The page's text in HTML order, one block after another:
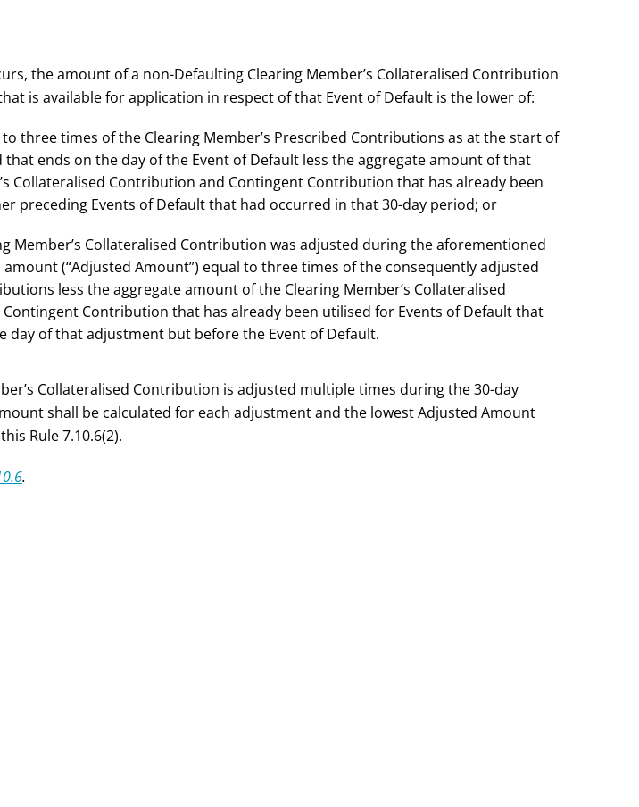
the amount of a non-Defaulting Clearing Member’s Collateralised Contribution
is available for application in respect of that Event of Default is the lower of:
three times of the Clearing Member’s Prescribed Contributions as at the start of
that ends on the day of the Event of Default less the aggregate amount of that
Collateralised Contribution and Contingent Contribution that has already been
preceding Events of Default that had occurred in that 30-day period; or
Member’s Collateralised Contribution was adjusted during the aforementioned
amount (“Adjusted Amount”) equal to three times of the consequently adjusted
less the aggregate amount of the Clearing Member’s Collateralised
Contribution that has already been utilised for Events of Default that
day of that adjustment but before the Event of Default.
Collateralised Contribution is adjusted multiple times during the 30-day
shall be calculated for each adjustment and the lowest Adjusted Amount
Rule 7.10.6(2).
.